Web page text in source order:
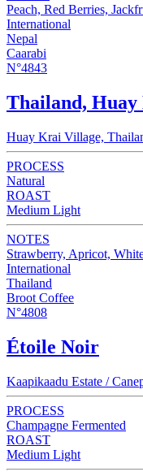
Peach, Red Berries,
International
Nepal
Caarabi
N°4843
Thailand,
Huay Krai Village,
PROCESS
Natural
ROAST
Medium Light
NOTES
Strawberry, Apricot,
International
Thailand
Broot Coffee
N°4808
Étoile Noir
Kaapikaadu Estate /
PROCESS
Champagne Fermented
ROAST
Medium Light